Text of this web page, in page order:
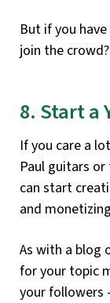
But if you
join the crowd?
8. Start a
If you care a
Paul guitars
can start
and
As with a blog
for your topic
your followers